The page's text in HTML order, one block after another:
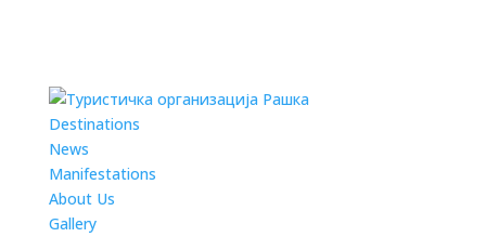
Destinations
News
Manifestations
About Us
Gallery